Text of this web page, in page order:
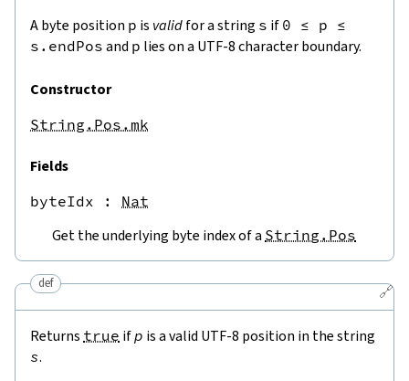
A byte position p is validfor a string s if 0 ≤ p ≤
s.endPos and p lies on a UTF-8 character boundary.
Constructor
String.Pos.mk
Fields
byteIdx : Nat
Get the underlying byte index of a String.Pos
🔗
def
Returns true ifp is a valid UTF-8 position in the string
s.